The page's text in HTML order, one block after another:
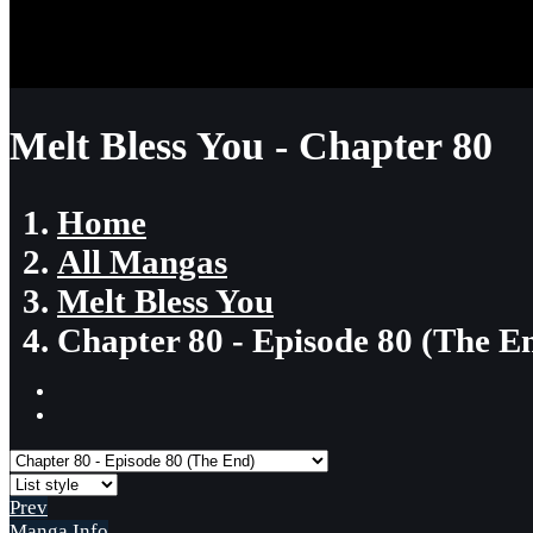
Melt Bless You - Chapter 80
Home
All Mangas
Melt Bless You
Chapter 80 - Episode 80 (The
Prev